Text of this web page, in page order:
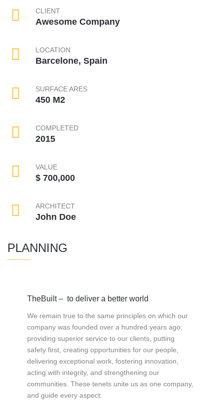
CLIENT
Awesome Company
LOCATION
Barcelone, Spain
SURFACE ARES
450 M2
COMPLETED
2015
VALUE
$ 700,000
ARCHITECT
John Doe
PLANNING
TheBuilt – to deliver a better world
We remain true to the same principles on which our
company was founded over a hundred years ago:
providing superior service to our clients, putting
safety first, creating opportunities for our people,
delivering exceptional work, fostering innovation,
acting with integrity, and strengthening our
communities. These tenets unite us as one company,
and guide every aspect.